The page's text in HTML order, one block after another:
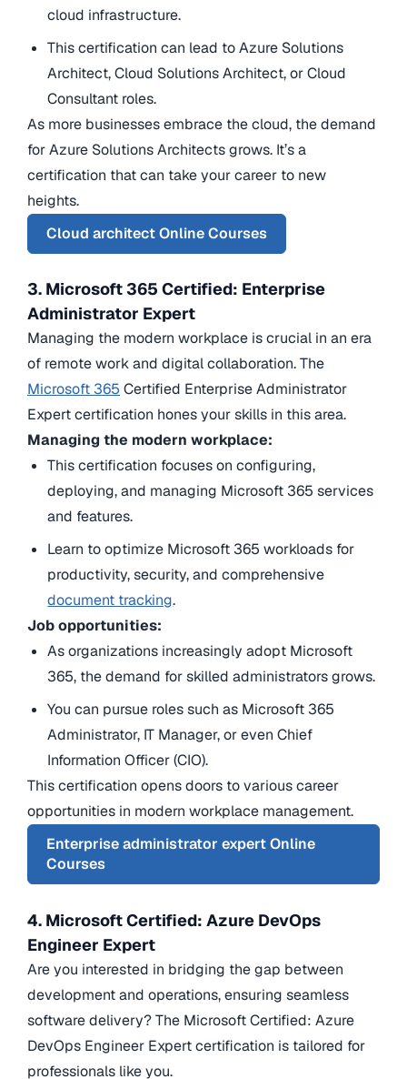
cloud infrastructure.
This certification can lead to Azure Solutions
Architect, Cloud Solutions Architect, or Cloud
Consultant roles.
As more businesses embrace the cloud, the demand
for Azure Solutions Architects grows. It’s a
certification that can take your career to new
heights.
Cloud architect Online Courses
3. Microsoft 365 Certified: Enterprise
Administrator Expert
Managing the modern workplace is crucial in an era
of remote work and digital collaboration. The
Microsoft 365 Certified Enterprise Administrator
Expert certification hones your skills in this area.
Managing the modern workplace:
This certification focuses on configuring,
deploying, and managing Microsoft 365 services
and features.
Learn to optimize Microsoft 365 workloads for
productivity, security, and comprehensive
document tracking.
Job opportunities:
As organizations increasingly adopt Microsoft
365, the demand for skilled administrators grows.
You can pursue roles such as Microsoft 365
Administrator, IT Manager, or even Chief
Information Officer (CIO).
This certification opens doors to various career
opportunities in modern workplace management.
Enterprise administrator expert Online
Courses
4. Microsoft Certified: Azure DevOps
Engineer Expert
Are you interested in bridging the gap between
development and operations, ensuring seamless
software delivery? The Microsoft Certified: Azure
DevOps Engineer Expert certification is tailored for
professionals like you.